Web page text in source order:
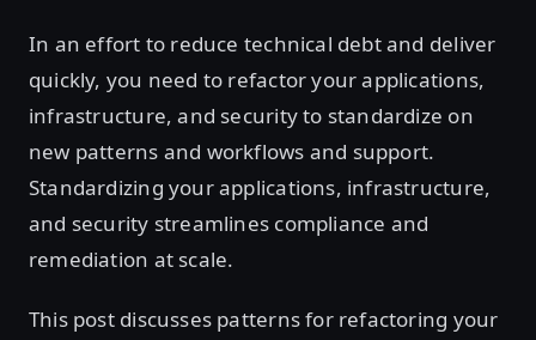
In an effort to reduce technical debt and deliver
quickly, you need to refactor your applications,
infrastructure, and security to standardize on
new patterns and workflows and support.
Standardizing your applications, infrastructure,
and security streamlines compliance and
remediation at scale.
This post discusses patterns for refactoring your